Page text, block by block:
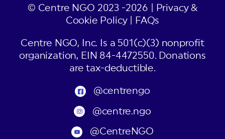
© Centre NGO 2023 -2026 |
Privacy &
Cookie Policy| FAQs
Centre NGO, Inc. Is a 501(c)(3) nonprofit
organization, EIN 84-4472550. Donations
are tax-deductible.
@centrengo
@centre.ngo
@CentreNGO